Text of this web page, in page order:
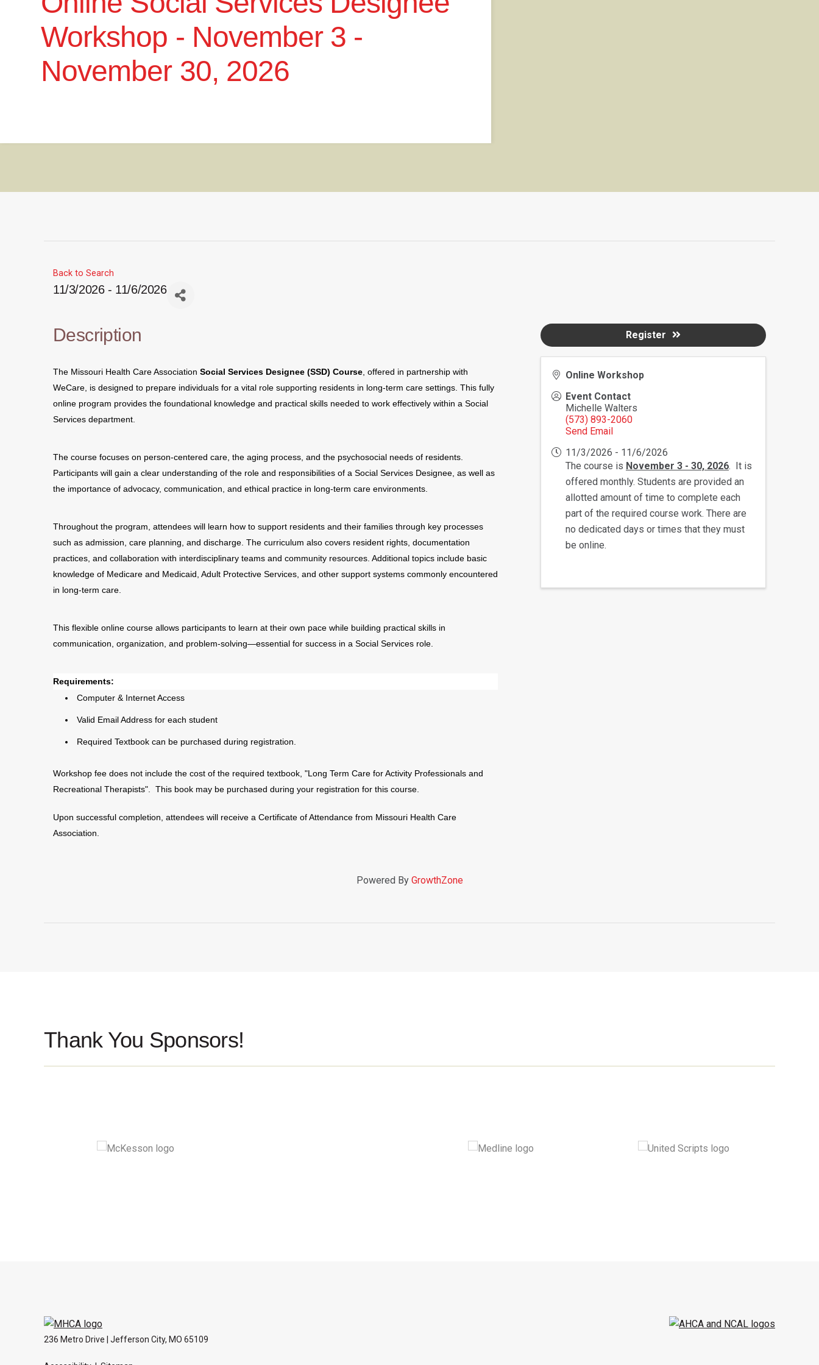
Workshop - November 3 -
November 30, 2026
Back to Search
11/3/2026 - 11/6/2026
Description
The Missouri Health Care Association Social Services Designee (SSD) Course , offered in partnership with
WeCare, is designed to prepare individuals for a vital role supporting residents in long-term care settings. This fully
online program provides the foundational knowledge and practical skills needed to work effectively within a Social
Services department.
The course focuses on person-centered care, the aging process, and the psychosocial needs of residents.
Participants will gain a clear understanding of the role and responsibilities of a Social Services Designee, as well as
the importance of advocacy, communication, and ethical practice in long-term care environments.
Throughout the program, attendees will learn how to support residents and their families through key processes
such as admission, care planning, and discharge. The curriculum also covers resident rights, documentation
practices, and collaboration with interdisciplinary teams and community resources. Additional topics include basic
knowledge of Medicare and Medicaid, Adult Protective Services, and other support systems commonly encountered
in long-term care.
This flexible online course allows participants to learn at their own pace while building practical skills in
communication, organization, and problem-solving—essential for success in a Social Services role.
Requirements:
Computer & Internet Access
Valid Email Address for each student
Required Textbook can be purchased during registration.
Workshop fee does not include the cost of the required textbook, "Long Term Care for Activity Professionals and
Recreational Therapists". This book may be purchased during your registration for this course.
Upon successful completion, attendees will receive a Certificate of Attendance from Missouri Health Care
Association.
Online Workshop
Event Contact
Michelle Walters
(573) 893-2060
Send Email
11/3/2026 - 11/6/2026
The course is November 3 - 30, 2026. It is
offered monthly. Students are provided an
allotted amount of time to complete each
part of the required course work. There are
no dedicated days or times that they must
be online.
Register
Powered By GrowthZone
Thank You Sponsors!
236 Metro Drive | Jefferson City, MO 65109